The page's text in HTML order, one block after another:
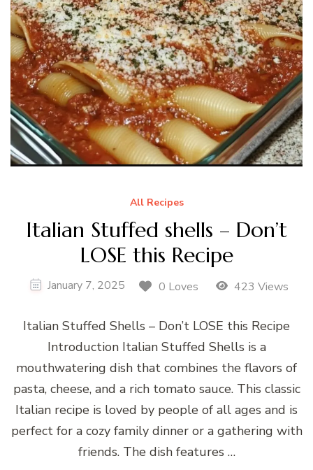
All Recipes
Italian Stuffed shells – Don’t
LOSE this Recipe
January 7, 2025 0 Loves 423 Views
Italian Stuffed Shells – Don’t LOSE this Recipe
Introduction Italian Stuffed Shells is a
mouthwatering dish that combines the flavors of
pasta, cheese, and a rich tomato sauce. This classic
Italian recipe is loved by people of all ages and is
perfect for a cozy family dinner or a gathering with
friends. The dish features …